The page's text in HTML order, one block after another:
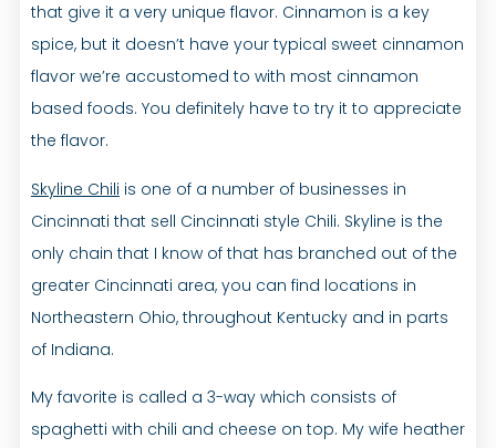
that give it a very unique flavor. Cinnamon is a key
spice, but it doesn’t have your typical sweet cinnamon
flavor we’re accustomed to with most cinnamon
based foods. You definitely have to try it to appreciate
the flavor.
Skyline Chili is one of a number of businesses in
Cincinnati that sell Cincinnati style Chili. Skyline is the
only chain that I know of that has branched out of the
greater Cincinnati area, you can find locations in
Northeastern Ohio, throughout Kentucky and in parts
of Indiana.
My favorite is called a 3-way which consists of
spaghetti with chili and cheese on top. My wife heather